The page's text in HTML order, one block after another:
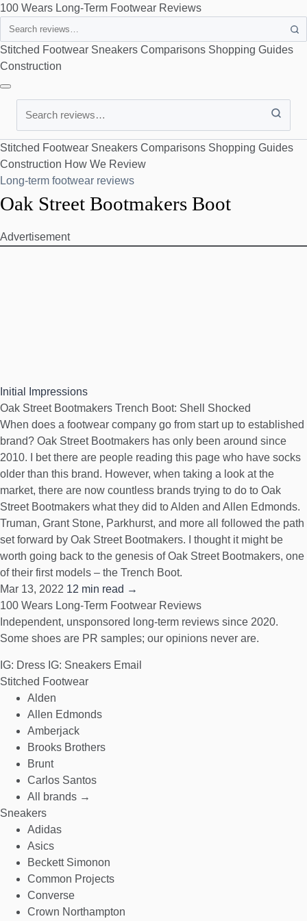
100 Wears Long-Term Footwear Reviews
Stitched Footwear Sneakers Comparisons Shopping Guides
Construction
Stitched Footwear Sneakers Comparisons Shopping Guides
Construction How We Review
Long-term footwear reviews
Oak Street Bootmakers Boot
Advertisement
Initial Impressions
Oak Street Bootmakers Trench Boot: Shell Shocked
When does a footwear company go from start up to established
brand? Oak Street Bootmakers has only been around since
2010. I bet there are people reading this page who have socks
older than this brand. However, when taking a look at the
market, there are now countless brands trying to do to Oak
Street Bootmakers what they did to Alden and Allen Edmonds.
Truman, Grant Stone, Parkhurst, and more all followed the path
set forward by Oak Street Bootmakers. I thought it might be
worth going back to the genesis of Oak Street Bootmakers, one
of their first models – the Trench Boot.
Mar 13, 2022 12 min read →
100 Wears Long-Term Footwear Reviews
Independent, unsponsored long-term reviews since 2020.
Some shoes are PR samples; our opinions never are.
IG: Dress IG: Sneakers Email
Stitched Footwear
Alden
Allen Edmonds
Amberjack
Brooks Brothers
Brunt
Carlos Santos
All brands →
Sneakers
Adidas
Asics
Beckett Simonon
Common Projects
Converse
Crown Northampton